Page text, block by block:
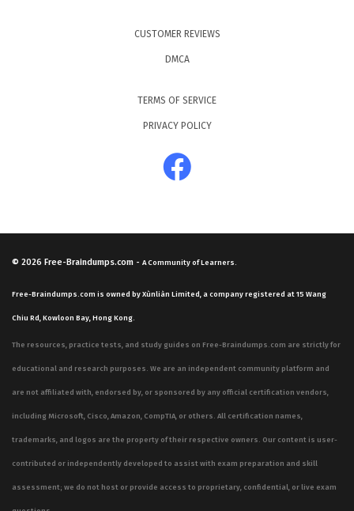
CUSTOMER REVIEWS
DMCA
TERMS OF SERVICE
PRIVACY POLICY
© 2026 Free-Braindumps.com - A Community of Learners.
Free-Braindumps.com is owned by Xùnliàn Limited, a company registered at 15 Wang
Chiu Rd, Kowloon Bay, Hong Kong.
The resources, practice tests, and study guides on Free-Braindumps.com are strictly for
educational and research purposes. We are an independent community platform and
are not affiliated with, endorsed by, or sponsored by any official certification vendors,
including Microsoft, Cisco, Amazon, CompTIA, or others. All certification names,
trademarks, and logos are the property of their respective owners. Our content is user-
contributed or independently developed to assist with exam preparation and skill
assessment; we do not host or provide access to proprietary, confidential, or live exam